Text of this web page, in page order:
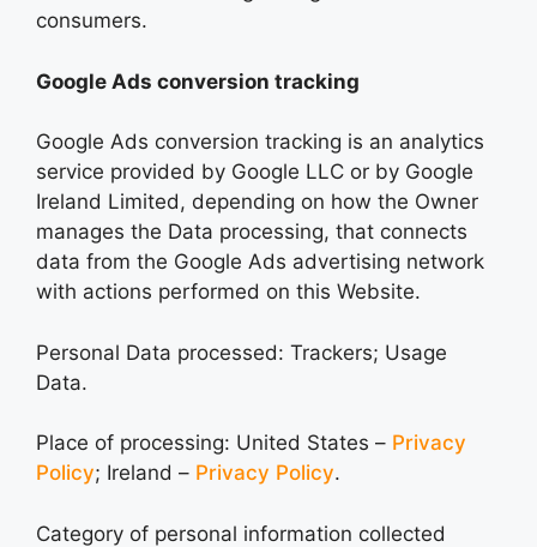
consumers.
Google Ads conversion tracking
Google Ads conversion tracking is an analytics
service provided by Google LLC or by Google
Ireland Limited, depending on how the Owner
manages the Data processing, that connects
data from the Google Ads advertising network
with actions performed on this Website.
Personal Data processed: Trackers; Usage
Data.
Place of processing: United States – Privacy
Policy; Ireland – Privacy Policy.
Category of personal information collected